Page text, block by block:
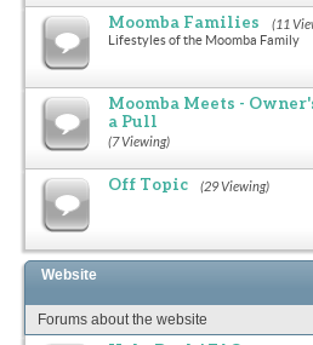
Moomba Families (11
Lifestyles of the Moomba Family
Moomba Meets -
a Pull
(7 Viewing)
Off Topic (29 Viewing)
Website
Forums about the website